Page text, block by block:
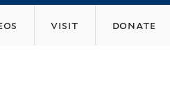
visit donate